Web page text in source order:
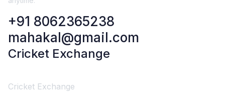
+91 8062365238
mahakal@gmail.com
Cricket Exchange
Cricket Exchange